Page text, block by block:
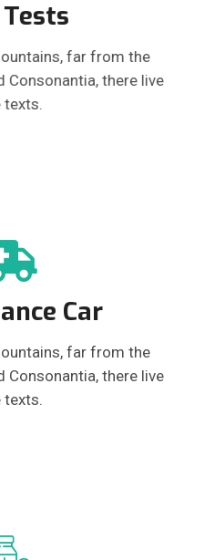
far from the
Consonantia, there live
texts.
Car
far from the
Consonantia, there live
texts.